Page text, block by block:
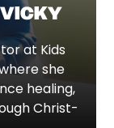
at Kids
she
healing,
Christ-